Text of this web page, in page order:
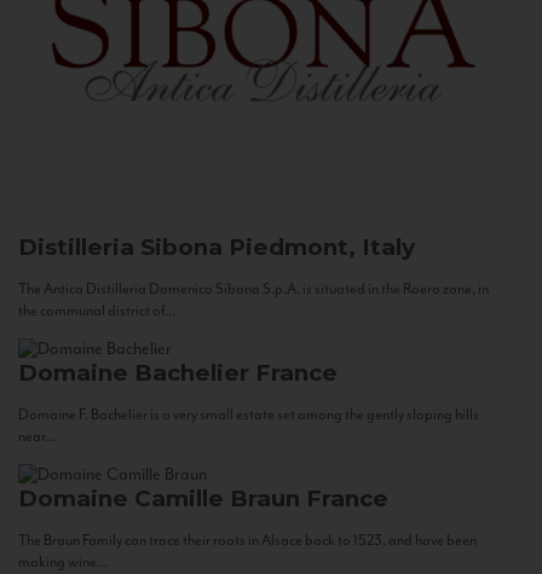
Distilleria Sibona Piedmont, Italy
The Antica Distilleria Domenico Sibona S.p.A. is situated in the Roero zone, in
the communal district of...
Domaine Bachelier France
Domaine F. Bachelier is a very small estate set among the gently sloping hills
near...
Domaine Camille Braun France
The Braun Family can trace their roots in Alsace back to 1523, and have been
making wine...